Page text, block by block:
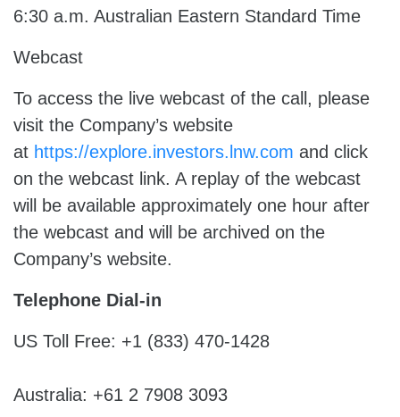
6:30 a.m. Australian Eastern Standard Time
Webcast
To access the live webcast of the call, please
visit the Company’s website
at https://explore.investors.lnw.com and click
on the webcast link. A replay of the webcast
will be available approximately one hour after
the webcast and will be archived on the
Company’s website.
Telephone Dial-in
US Toll Free: +1 (833) 470-1428
Australia: +61 2 7908 3093